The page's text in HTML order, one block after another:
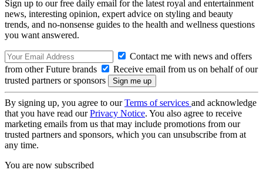
Sign up to our free daily email for the latest royal and entertainment
news, interesting opinion, expert advice on styling and beauty
trends, and no-nonsense guides to the health and wellness questions
you want answered.
Contact me with news and offers
from other Future brands
Receive email from us on behalf of our
trusted partners or sponsors
By signing up, you agree to ourTerms of services and acknowledge
that you have read ourPrivacy Notice. You also agree to receive
marketing emails from us that may include promotions from our
trusted partners and sponsors, which you can unsubscribe from at
any time.
You are now subscribed